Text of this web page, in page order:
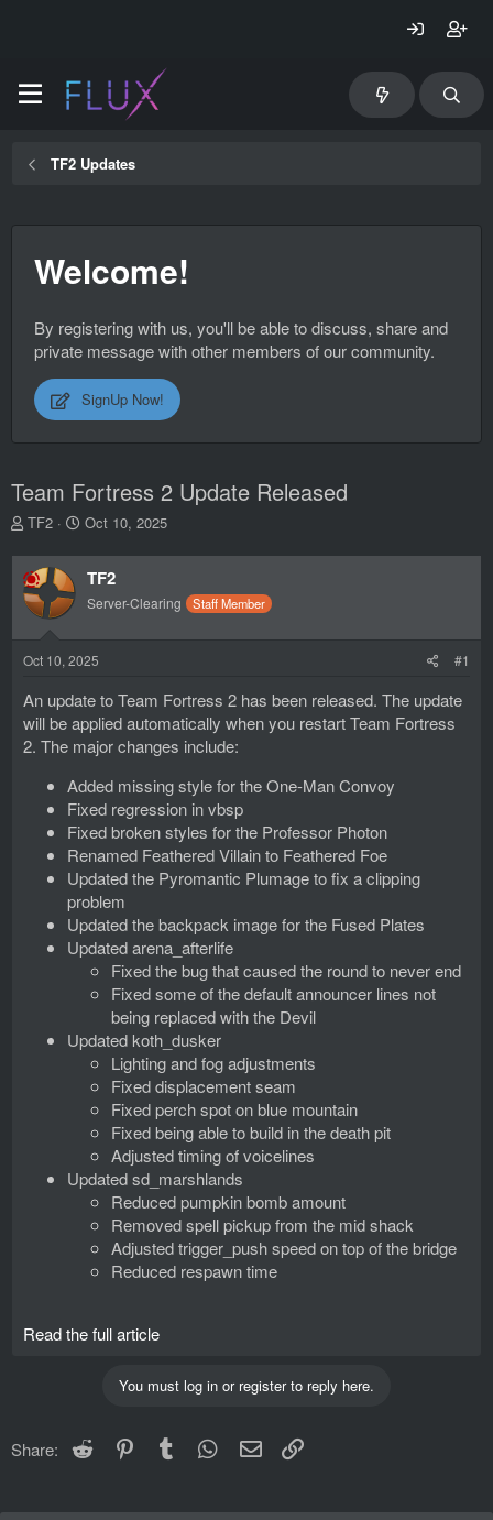
TF2 Updates
Welcome!
By registering with us, you'll be able to discuss, share and
private message with other members of our community.
SignUp Now!
Team Fortress 2 Update Released
T
r
e
a
d
s
t
r
t
e
r
TF2
S
a
r
t
a
t
Oct 10, 2025
TF2
Server-Clearing Staff Member
Oct 10, 2025 #1
An update to Team Fortress 2 has been released. The update
will be applied automatically when you restart Team Fortress
2. The major changes include:
Added missing style for the One-Man Convoy
Fixed regression in vbsp
Fixed broken styles for the Professor Photon
Renamed Feathered Villain to Feathered Foe
Updated the Pyromantic Plumage to fix a clipping
problem
Updated the backpack image for the Fused Plates
Updated arena_afterlife
Fixed the bug that caused the round to never end
Fixed some of the default announcer lines not
being replaced with the Devil
Updated koth_dusker
Lighting and fog adjustments
Fixed displacement seam
Fixed perch spot on blue mountain
Fixed being able to build in the death pit
Adjusted timing of voicelines
Updated sd_marshlands
Reduced pumpkin bomb amount
Removed spell pickup from the mid shack
Adjusted trigger_push speed on top of the bridge
Reduced respawn time
Read the full article
You must log in or register to reply here.
Share: Reddit PinterestTumblr WhatsApp
Email